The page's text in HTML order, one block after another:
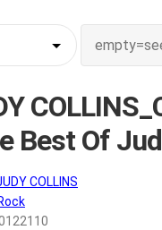
Best Of
COLLINS